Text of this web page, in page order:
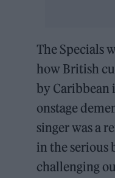
The Specials
how British
by
onstage
singer was a
in the serious
challenging